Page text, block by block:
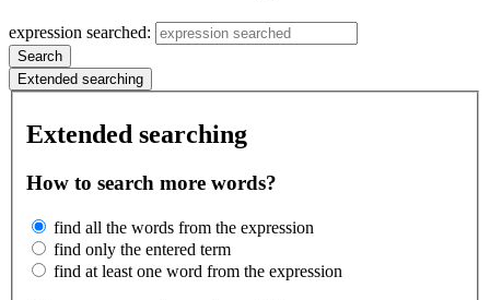
expression searched:
Search
Extended searching
Extended searching
How to search more words?
find all the words from the expression
find only the entered term
find at least one word from the expression